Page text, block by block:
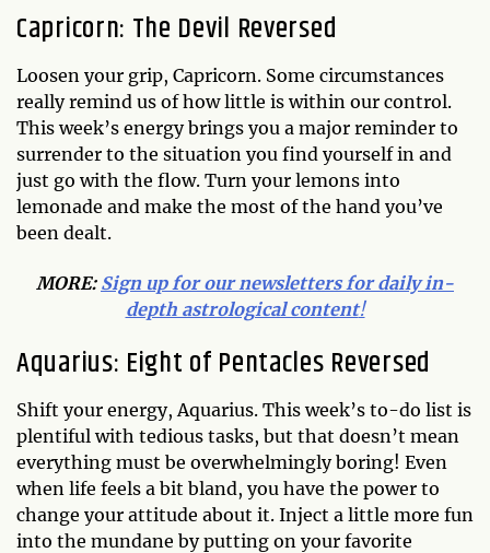
Capricorn: The Devil Reversed
Loosen your grip, Capricorn. Some circumstances
really remind us of how little is within our control.
This week’s energy brings you a major reminder to
surrender to the situation you find yourself in and
just go with the flow. Turn your lemons into
lemonade and make the most of the hand you’ve
been dealt.
MORE: Sign up for our newsletters for daily in-
depth astrological content!
Aquarius: Eight of Pentacles Reversed
Shift your energy, Aquarius. This week’s to-do list is
plentiful with tedious tasks, but that doesn’t mean
everything must be overwhelmingly boring! Even
when life feels a bit bland, you have the power to
change your attitude about it. Inject a little more fun
into the mundane by putting on your favorite